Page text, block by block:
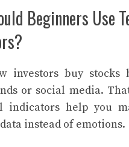
Beginners Use
investors buy stocks
or social media.
indicators help you
instead of emotions.